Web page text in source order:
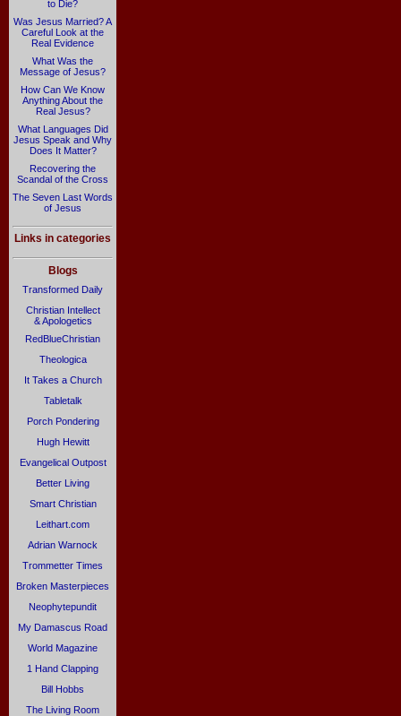
to Die?
Was Jesus Married? A
Careful Look at the
Real Evidence
What Was the
Message of Jesus?
How Can We Know
Anything About the
Real Jesus?
What Languages Did
Jesus Speak and Why
Does It Matter?
Recovering the
Scandal of the Cross
The Seven Last Words
of Jesus
Links in categories
Blogs
Transformed Daily
Christian Intellect
& Apologetics
RedBlueChristian
Theologica
It Takes a Church
Tabletalk
Porch Pondering
Hugh Hewitt
Evangelical Outpost
Better Living
Smart Christian
Leithart.com
Adrian Warnock
Trommetter Times
Broken Masterpieces
Neophytepundit
My Damascus Road
World Magazine
1 Hand Clapping
Bill Hobbs
The Living Room